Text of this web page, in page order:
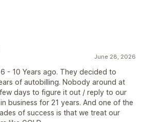
June 28, 2026
- 10 Years ago. They decided to
of autobilling. Nobody around at
days to figure it out / reply to our
business for 21 years. And one of the
of success is that we treat our